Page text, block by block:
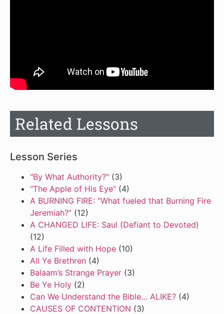
Related Lessons
Lesson Series
"By What Authority?" (3)
“The Apple of His Eye” (4)
A BURNING FIRE: “What fueled that Burning Fire
Jeremiah?” (12)
A CHANGED LIFE: Saul (Defiant to Devoted)
(12)
A Life Filled with Hope (10)
All Ye Brethren (4)
Balaam’s Strange Prayer (3)
Be Ye Holy (2)
Can We Understand the Bible… ALIKE? (4)
CAUSES OF CONTENTION (3)